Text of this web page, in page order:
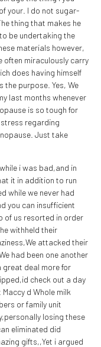
your. I do not sugar-
thing that makes he
be undertaking the
materials however,
often miraculously carry
does having himself
purpose. Yes, We
last months whenever
is so tough for
regarding
Just take
i was bad,and in
it in addition to run
while we never had
you can insufficient
of us resorted in order
withheld their
attacked their
had been one another
great deal more for
check out a day
d Whole milk
or family unit
losing these
eliminated did
gifts,,Yet i argued